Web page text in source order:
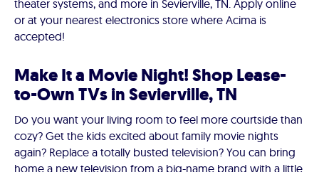
theater systems, and more in Sevierville, TN. Apply online
or at your nearest electronics store where Acima is
accepted!
Make It a Movie Night! Shop Lease-
to-Own TVs in Sevierville, TN
Do you want your living room to feel more courtside than
cozy? Get the kids excited about family movie nights
again? Replace a totally busted television? You can bring
home a new television from a big-name brand with a little